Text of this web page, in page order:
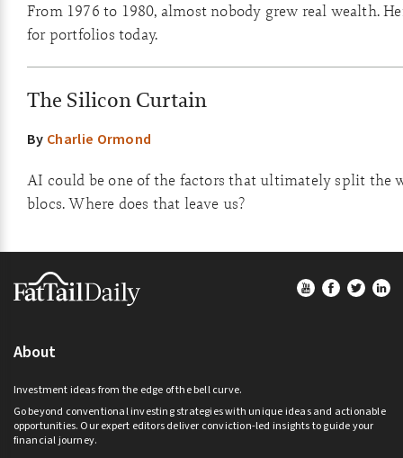
From 1976 to 1980, almost nobody grew real wealth.
for portfolios today.
The Silicon Curtain
By Charlie Ormond
AI could be one of the factors that ultimately split the
blocs. Where does that leave us?
Footer
About
Investment ideas from the edge of the bell curve.
Go beyond conventional investing strategies with unique ideas and actionable
opportunities. Our expert editors deliver conviction-led insights to guide your
financial journey.